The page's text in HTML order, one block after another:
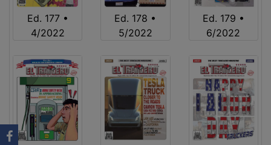
Ed. 177 •
4/2022
Ed. 178 •
5/2022
Ed. 179 •
6/2022